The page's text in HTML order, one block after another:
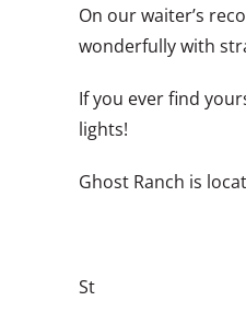
On our waiter’s
wonderfully with
If you ever find
lights!
Ghost Ranch is
St